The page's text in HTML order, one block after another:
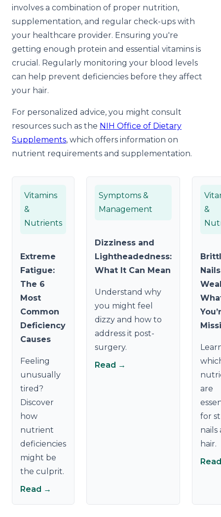
involves a combination of proper nutrition,
supplementation, and regular check-ups with
your healthcare provider. Ensuring you're
getting enough protein and essential vitamins is
crucial. Regularly monitoring your blood levels
can help prevent deficiencies before they affect
your hair.
For personalized advice, you might consult
resources such as the NIH Office of Dietary
Supplements, which offers information on
nutrient requirements and supplementation.
Vitamins
&
Nutrients
Extreme
Fatigue:
The 6
Most
Common
Deficiency
Causes
Feeling
unusually
tired?
Discover
how
nutrient
deficiencies
might be
the culprit.
Read →
Symptoms &
Management
Dizziness and
Lightheadedness:
What It Can Mean
Understand why
you might feel
dizzy and how to
address it post-
surgery.
Read →
&
are
for
nails
hair.